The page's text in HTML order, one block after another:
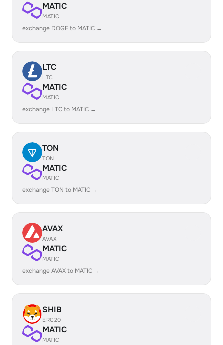
MATIC
MATIC
exchange DOGE to MATIC →
LTC
LTC
MATIC
MATIC
exchange LTC to MATIC →
TON
TON
MATIC
MATIC
exchange TON to MATIC →
AVAX
AVAX
MATIC
MATIC
exchange AVAX to MATIC →
SHIB
ERC20
MATIC
MATIC